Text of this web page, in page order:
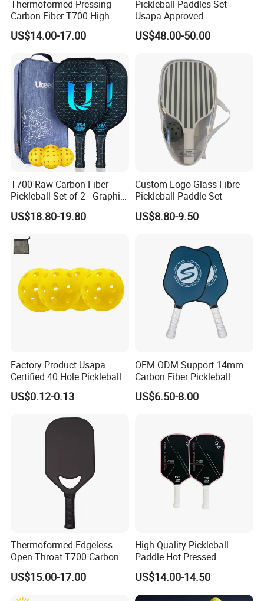
Thermoformed Pressing
Carbon Fiber T700 High
Spin Pickleball Paddle
Special Shape
US$14.00-17.00
Pickleball Paddles Set
Usapa Approved
Lightweight Pickleball
Rackets for Adult
US$48.00-50.00
T700 Raw Carbon Fiber
Pickleball Set of 2 - Graphite
Surface with High Grit &
Spin, Usapa Approved
Honeycomb Non-Slip
US$18.80-19.80
Custom Logo Glass Fibre
Pickleball Paddle Set
US$8.80-9.50
Factory Product Usapa
Certified 40 Hole Pickleball
Ball Budget Price Pickle Ball
US$0.12-0.13
OEM ODM Support 14mm
Carbon Fiber Pickleball
Paddle Racket with Bag
US$6.50-8.00
Thermoformed Edgeless
Open Throat T700 Carbon
Fiber Pickleball Paddle
US$15.00-17.00
High Quality Pickleball
Paddle Hot Pressed
Integrated Molding T700
Carbon Fiber
US$14.00-14.50